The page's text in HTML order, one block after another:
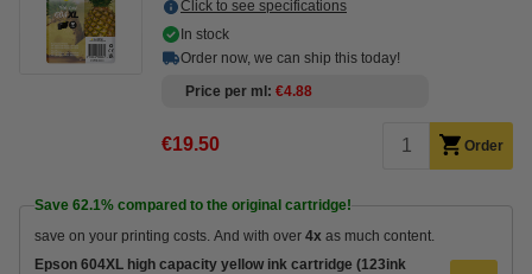
Click to see specifications
In stock
Order now, we can ship this today!
Price per ml
€4.88
€19.50 Order
Save 62.1% compared to the original cartridge!
save on your printing costs. And with over 4x as much content.
Epson 604XL high capacity yellow ink cartridge (123ink